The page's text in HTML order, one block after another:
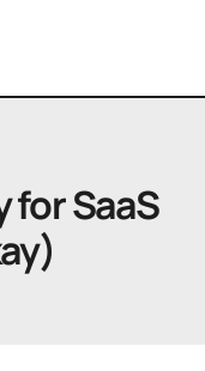
for SaaS